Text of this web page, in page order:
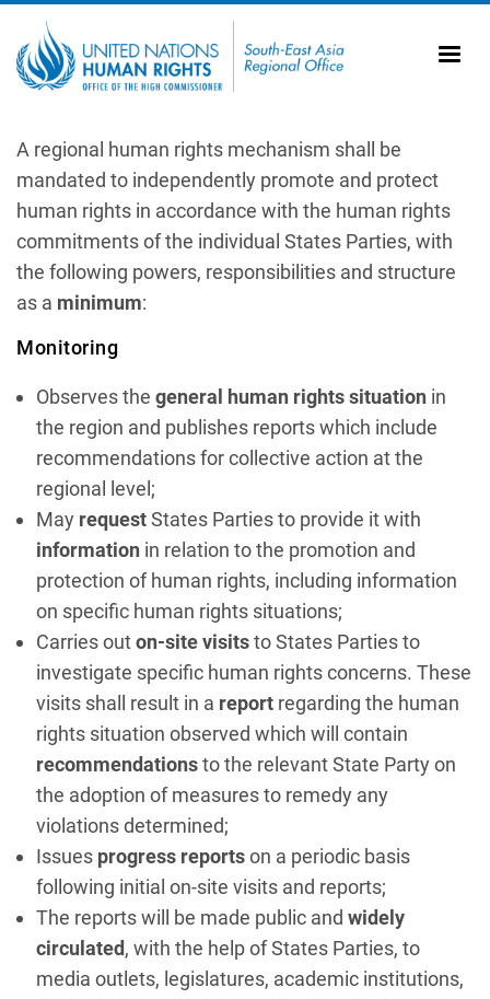
A regional human rights mechanism shall be
mandated to independently promote and protect
human rights in accordance with the human rights
commitments of the individual States Parties, with
the following powers, responsibilities and structure
as a minimum:
Monitoring
Observes the general human rights situation in
the region and publishes reports which include
recommendations for collective action at the
regional level;
May requestStates Parties to provide it with
information in relation to the promotion and
protection of human rights, including information
on specific human rights situations;
Carries outon-site visitsto States Parties to
investigate specific human rights concerns. These
visits shall result in a report regarding the human
rights situation observed which will contain
recommendationsto the relevant State Party on
the adoption of measures to remedy any
violations determined;
Issues progress reportson a periodic basis
following initial on-site visits and reports;
The reports will be made public and widely
circulated, with the help of States Parties, to
media outlets, legislatures, academic institutions,